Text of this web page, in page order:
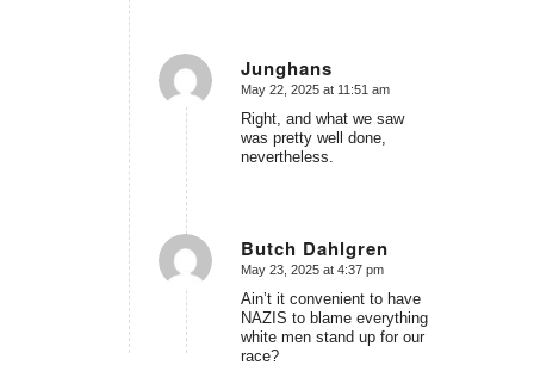
Junghans
says:
May 22, 2025 at 11:51 am
Right, and what we saw
was pretty well done,
nevertheless.
Butch Dahlgren
says:
May 23, 2025 at 4:37 pm
Ain’t it convenient to have
NAZIS to blame everything
white men stand up for our
race?